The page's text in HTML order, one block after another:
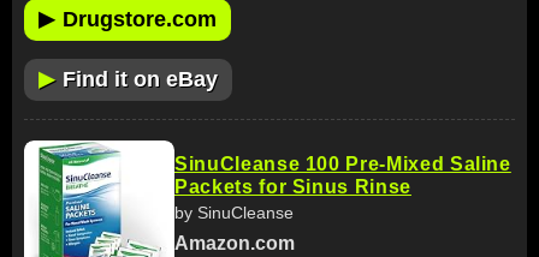
▶ Drugstore.com
▶ Find it on eBay
SinuCleanse 100 Pre-Mixed Saline
Packets for Sinus Rinse
by SinuCleanse
Amazon.com